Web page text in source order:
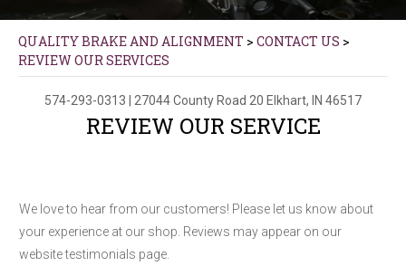
QUALITY BRAKE AND ALIGNMENT > CONTACT US >
REVIEW OUR SERVICES
574-293-0313 | 27044 County Road 20 Elkhart, IN 46517
REVIEW OUR SERVICE
We love to hear from our customers! Please let us know about
your experience at our shop. Reviews may appear on our
website testimonials page.